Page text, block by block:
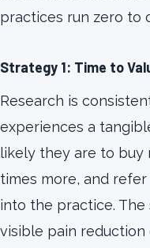
practices run zero to
Strategy 1: Time to
Research is
experiences a
likely they are to
times more, and
into the practice.
visible pain